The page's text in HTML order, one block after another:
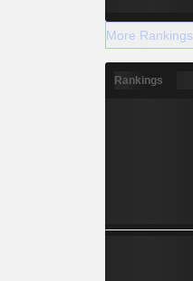
More Rankings
Rankings